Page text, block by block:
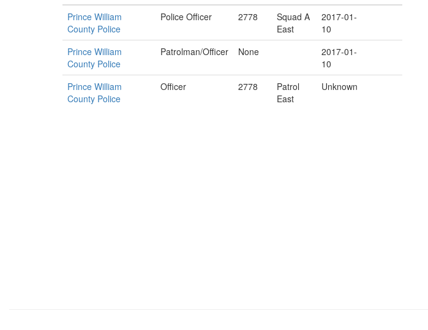
Prince William
County Police
Police Officer 2778
Squad A
East
2017-01-
10
Prince William
County Police
Patrolman/Officer None
2017-01-
10
Prince William
County Police
Officer 2778
Patrol
East
Unknown